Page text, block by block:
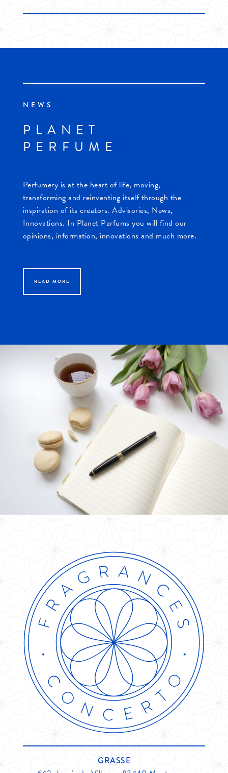
NEWS
PLANET
PERFUME
Perfumery is at the heart of life, moving,
transforming and reinventing itself through the
inspiration of its creators. Advisories, News,
Innovations. In Planet Parfums you will find our
opinions, information, innovations and much more.
READ MORE
GRASSE